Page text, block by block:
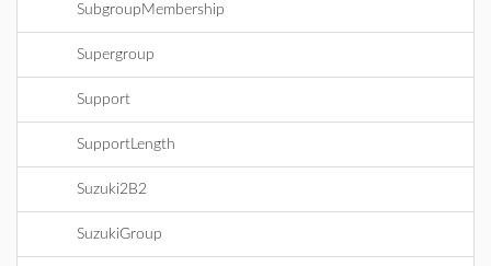
SubgroupMembership
Supergroup
Support
SupportLength
Suzuki2B2
SuzukiGroup